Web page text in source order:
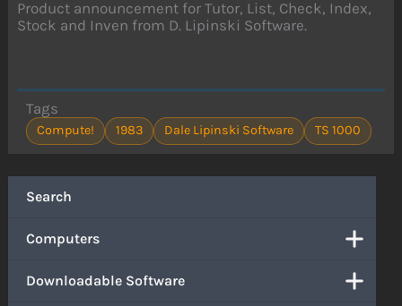
Search
Computers
Downloadable Software
Product announcement for Tutor, List, Check, Index,
Stock and Inven from D. Lipinski Software.
Tags
Compute! 1983 Dale Lipinski Software TS 1000